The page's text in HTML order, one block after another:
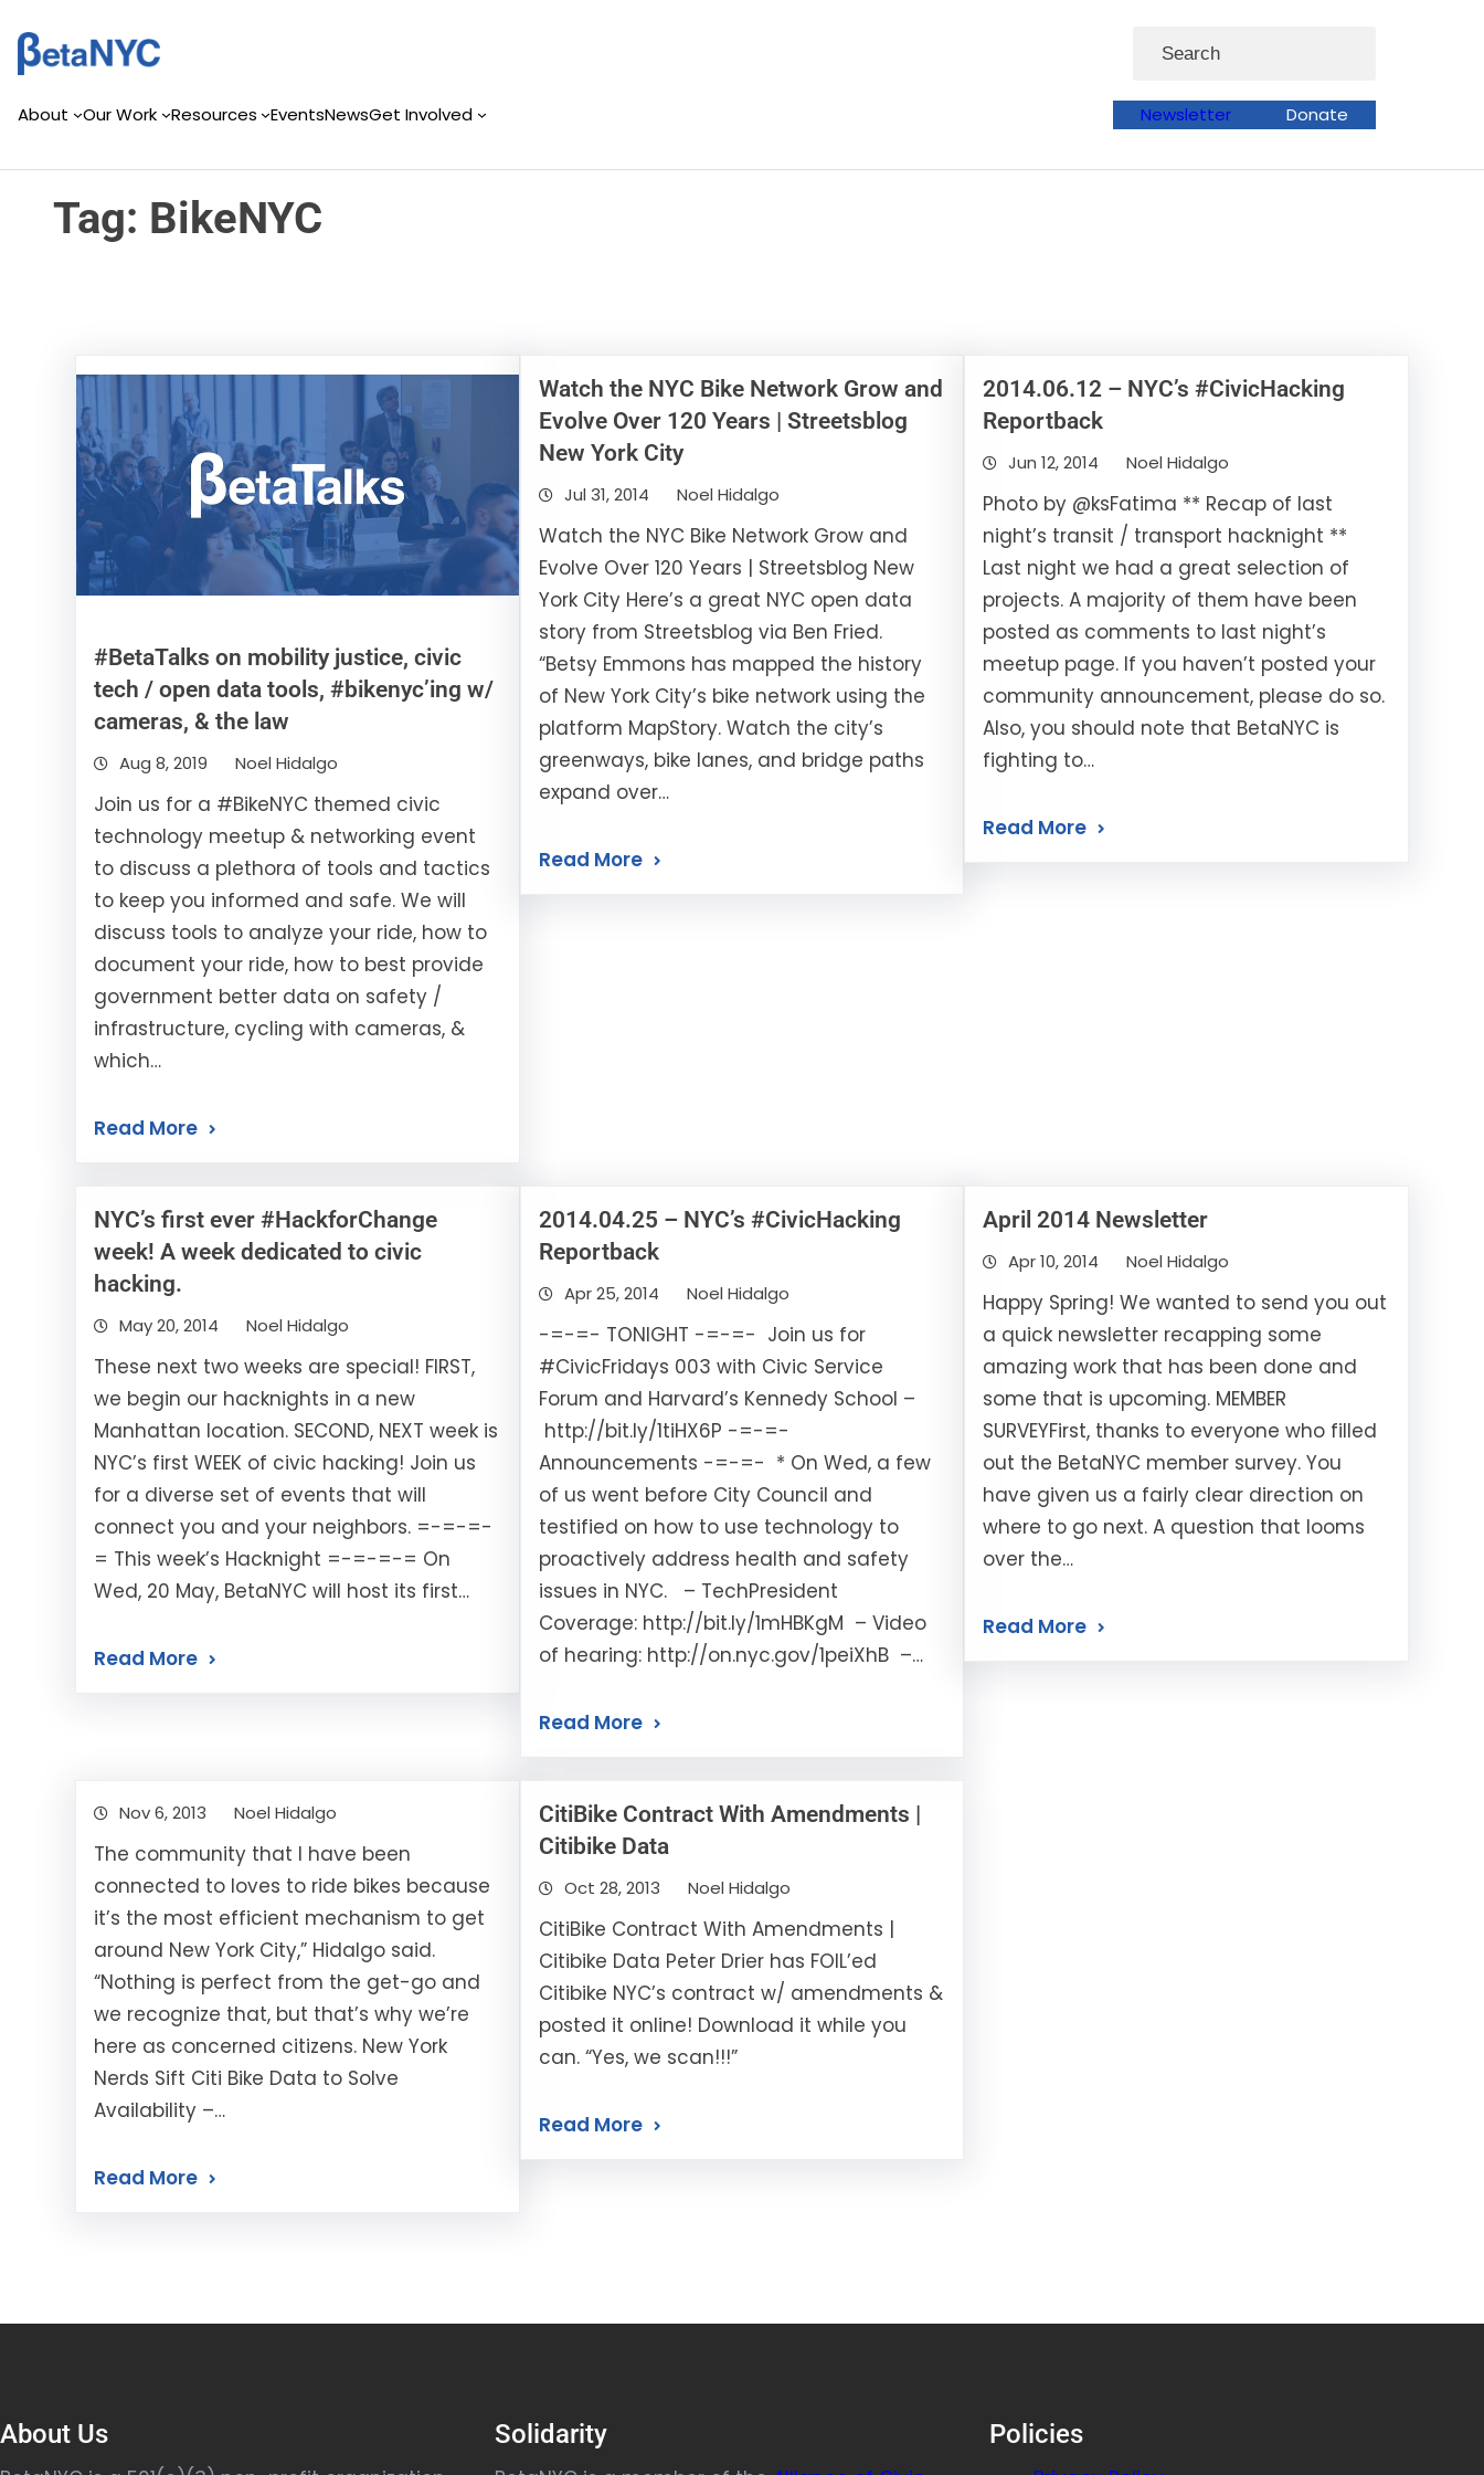
to
content
to
content
Search
About Our Work Resources EventsNewsGet Involved Newsletter Donate
Tag: BikeNYC
#BetaTalks on mobility justice, civic
tech / open data tools, #bikenyc’ing w/
cameras, & the law
Aug 8, 2019 Noel Hidalgo
Join us for a #BikeNYC themed civic
technology meetup & networking event
to discuss a plethora of tools and tactics
to keep you informed and safe. We will
discuss tools to analyze your ride, how to
document your ride, how to best provide
government better data on safety /
infrastructure, cycling with cameras, &
which…
Read More
Watch the NYC Bike Network Grow and
Evolve Over 120 Years | Streetsblog
New York City
Jul 31, 2014 Noel Hidalgo
Watch the NYC Bike Network Grow and
Evolve Over 120 Years | Streetsblog New
York City Here’s a great NYC open data
story from Streetsblog via Ben Fried.
“Betsy Emmons has mapped the history
of New York City’s bike network using the
platform MapStory. Watch the city’s
greenways, bike lanes, and bridge paths
expand over…
Read More
2014.06.12 – NYC’s #CivicHacking
Reportback
Jun 12, 2014 Noel Hidalgo
Photo by @ksFatima ** Recap of last
night’s transit / transport hacknight **
Last night we had a great selection of
projects. A majority of them have been
posted as comments to last night’s
meetup page. If you haven’t posted your
community announcement, please do so.
Also, you should note that BetaNYC is
fighting to…
Read More
NYC’s first ever #HackforChange
week! A week dedicated to civic
hacking.
May 20, 2014 Noel Hidalgo
These next two weeks are special! FIRST,
we begin our hacknights in a new
Manhattan location. SECOND, NEXT week is
NYC’s first WEEK of civic hacking! Join us
for a diverse set of events that will
connect you and your neighbors. =-=-=-
= This week’s Hacknight =-=-=-= On
Wed, 20 May, BetaNYC will host its first…
Read More
2014.04.25 – NYC’s #CivicHacking
Reportback
Apr 25, 2014 Noel Hidalgo
-=-=- TONIGHT -=-=- Join us for
#CivicFridays 003 with Civic Service
Forum and Harvard’s Kennedy School –
http://bit.ly/1tiHX6P -=-=-
Announcements -=-=- * On Wed, a few
of us went before City Council and
testified on how to use technology to
proactively address health and safety
issues in NYC. – TechPresident
Coverage: http://bit.ly/1mHBKgM – Video
of hearing: http://on.nyc.gov/1peiXhB –…
Read More
April 2014 Newsletter
Apr 10, 2014 Noel Hidalgo
Happy Spring! We wanted to send you out
a quick newsletter recapping some
amazing work that has been done and
some that is upcoming. MEMBER
SURVEYFirst, thanks to everyone who filled
out the BetaNYC member survey. You
have given us a fairly clear direction on
where to go next. A question that looms
over the…
Read More
Nov 6, 2013 Noel Hidalgo
The community that I have been
connected to loves to ride bikes because
it’s the most efficient mechanism to get
around New York City,” Hidalgo said.
“Nothing is perfect from the get-go and
we recognize that, but that’s why we’re
here as concerned citizens. New York
Nerds Sift Citi Bike Data to Solve
Availability –…
Read More
CitiBike Contract With Amendments |
Citibike Data
Oct 28, 2013 Noel Hidalgo
CitiBike Contract With Amendments |
Citibike Data Peter Drier has FOIL’ed
Citibike NYC’s contract w/ amendments &
posted it online! Download it while you
can. “Yes, we scan!!!”
Read More
About Us Solidarity Policies